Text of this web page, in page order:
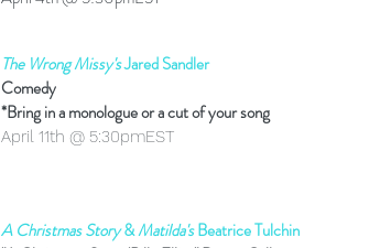
The Wrong Missy'sJared Sandler
Comedy
*Bring in a monologue or a cut of your song
April 11th @ 5:30pmEST
A Christmas Story&Matilda'sBeatrice Tulchin